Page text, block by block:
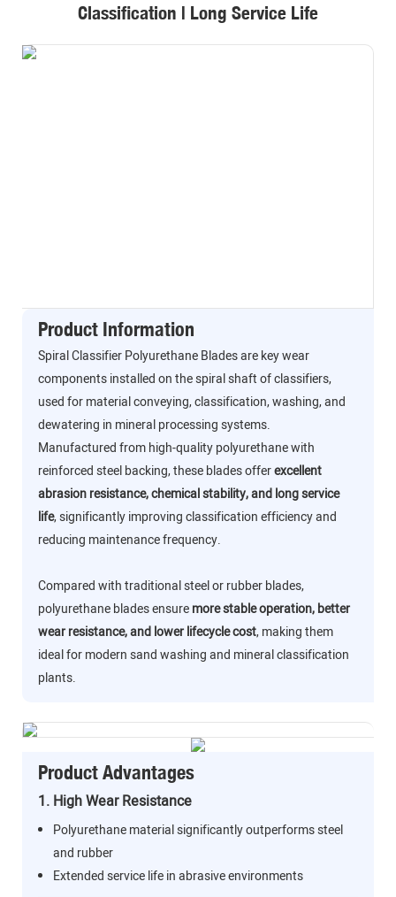
Classification | Long Service Life
Product Information
Spiral Classifier Polyurethane Blades are key wear
components installed on the spiral shaft of classifiers,
used for material conveying, classification, washing, and
dewatering in mineral processing systems.
Manufactured from high-quality polyurethane with
reinforced steel backing, these blades offerexcellent
abrasion resistance, chemical stability, and long service
life, significantly improving classification efficiency and
reducing maintenance frequency.
Compared with traditional steel or rubber blades,
polyurethane blades ensuremore stable operation, better
wear resistance, and lower lifecycle cost, making them
ideal for modern sand washing and mineral classification
plants.
Product Advantages
1. High Wear Resistance
Polyurethane material significantly outperforms steel
and rubber
Extended service life in abrasive environments